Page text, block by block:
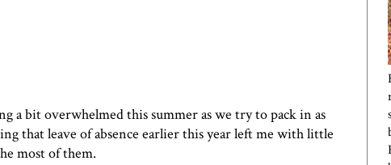
a bit overwhelmed this summer as we try to pack in as
that leave of absence earlier this year left me with little
most of them.